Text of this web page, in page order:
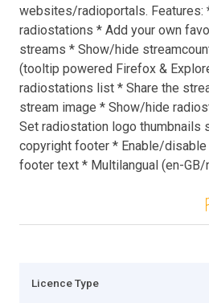
websites/radioportals. Features:
radiostations * Add your own
streams * Show/hide
(tooltip powered Firefox &
radiostations list * Share the
stream image * Show/hide
Set radiostation logo thumbnails
copyright footer * Enable/
footer text * Multilangual (en-GB/
Licence Type